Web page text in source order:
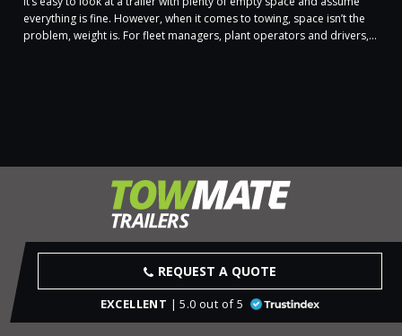
everything is fine. However, when it comes to towing, space isn’t the
problem, weight is. For fleet managers, plant operators and drivers,...
REQUEST A QUOTE
EXCELLENT | 5.0 out of 5